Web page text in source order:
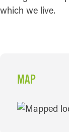
which we live.
MAP
MAP